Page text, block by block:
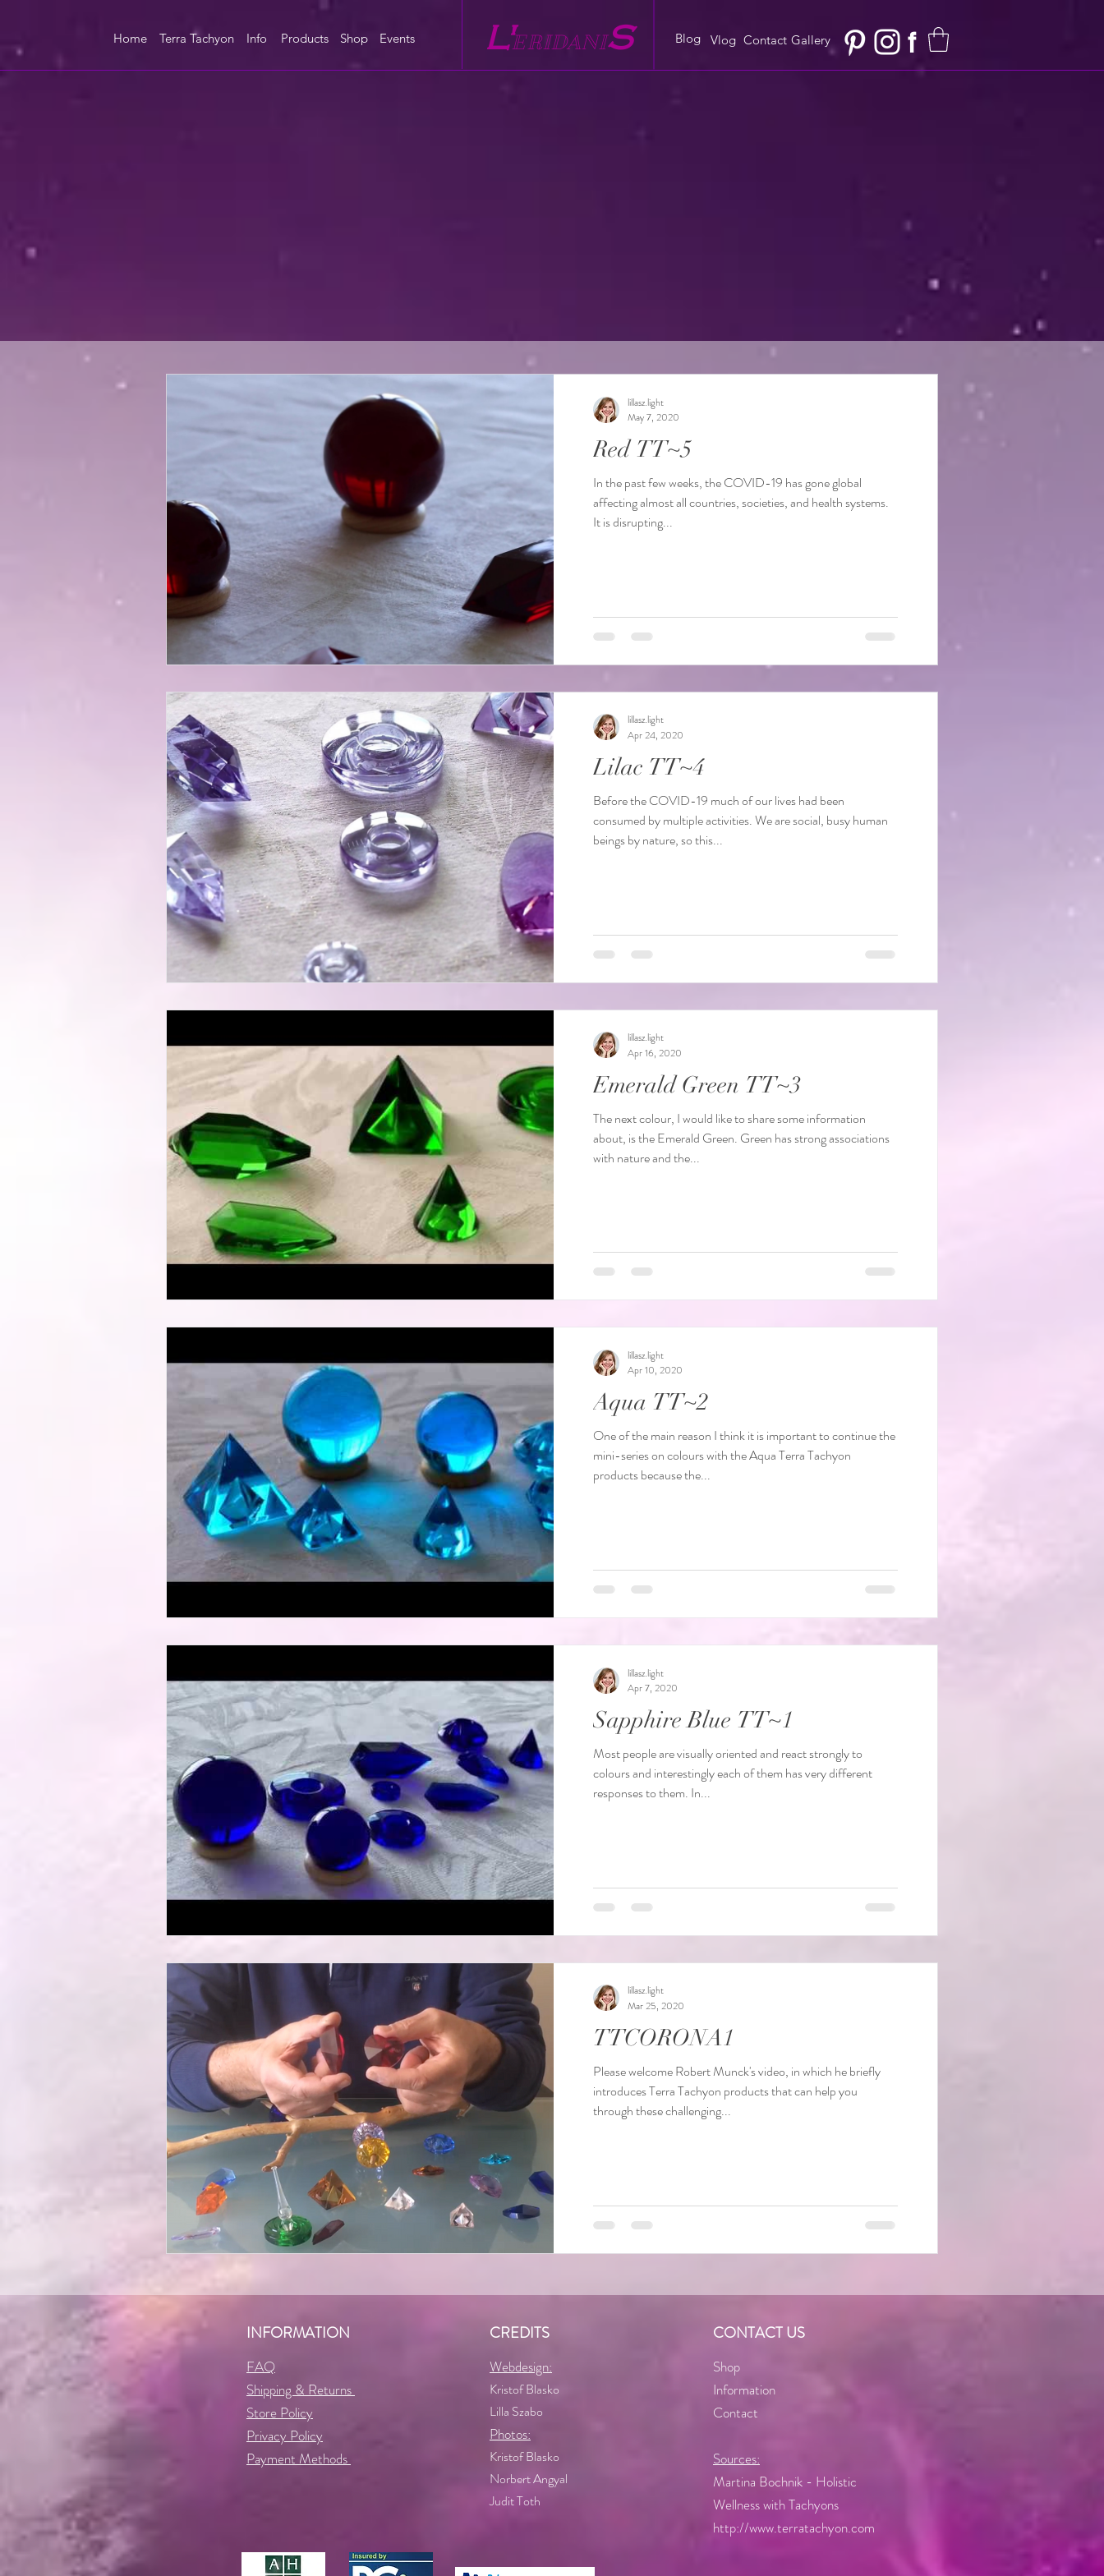
L'ERIDANIS Gallery
Home Terra Tachyon Products Shop
Info Events Contact
Blog Vlog
Red TT~5
In the past few weeks, the COVID-19 has gone global
affecting almost all countries, societies, and health systems.
It is disrupting...
lillasz.light
May 7, 2020
Lilac TT~4
Before the COVID-19 much of our lives had been
consumed by multiple activities. We are social, busy human
beings by nature, so this...
lillasz.light
Apr 24, 2020
Emerald Green TT~3
The next colour, I would like to share some information
about, is the Emerald Green. Green has strong associations
with nature and the...
lillasz.light
Apr 16, 2020
Aqua TT~2
One of the main reason I think it is important to continue the
mini-series on colours with the Aqua Terra Tachyon
products because the...
lillasz.light
Apr 10, 2020
Sapphire Blue TT~1
Most people are visually oriented and react strongly to
colours and interestingly each of them has very different
responses to them. In...
lillasz.light
Apr 7, 2020
TTCORONA1
Please welcome Robert Munck's video, in which he briefly
introduces Terra Tachyon products that can help you
through these challenging...
lillasz.light
Mar 25, 2020
f
INFORMATION
FAQ
Shipping & Returns
Store Policy
Privacy Policy
Payment Methods
CREDITS
Webdesign:
Kristof Blasko
Lilla Szabo
Photos:
Kristof Blasko
Norbert Angyal
Judit Toth
CONTACT US
Shop
Information
Contact
Sources:
Martina Bochnik - Holistic
Wellness with Tachyons
http://www.terratachyon.com